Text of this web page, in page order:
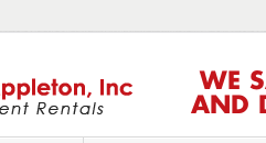
WE
AND